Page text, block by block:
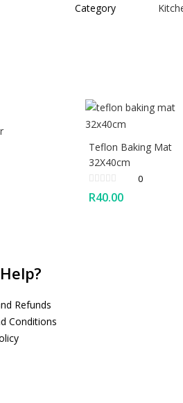
Category
Teflon Baking Mat
32X40cm
0
R40.00
Refunds
Conditions